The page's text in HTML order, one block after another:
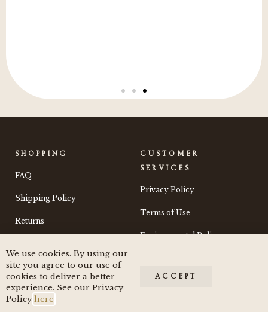
SHOPPING
FAQ
Shipping Policy
Returns
CUSTOMER
SERVICES
Privacy Policy
Terms of Use
Environmental Policy
© 2024 by Moss and Morchella
We use cookies. By using our
site you agree to our use of
cookies to deliver a better
experience. See our Privacy
Policyhere.
ACCEPT